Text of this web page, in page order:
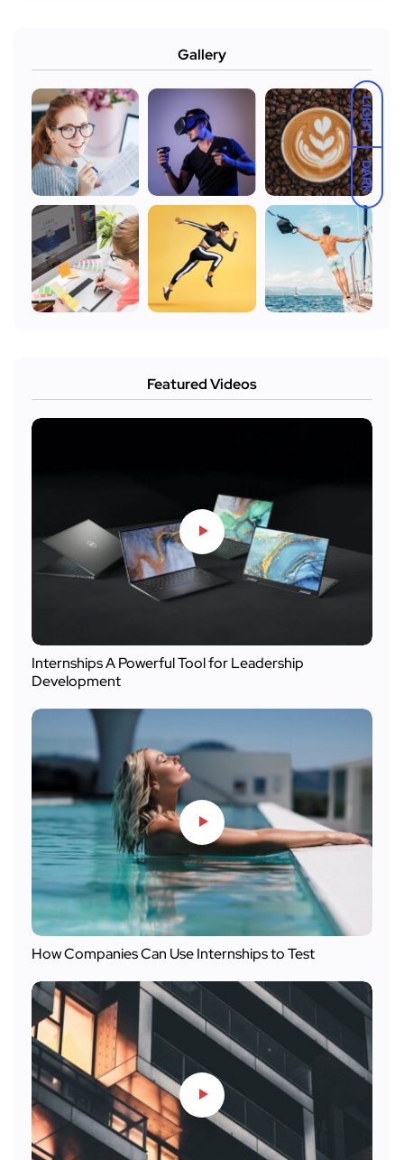
LIGHT
DARK
Gallery
Featured Videos
Internships A Powerful Tool for Leadership
Development
How Companies Can Use Internships to Test